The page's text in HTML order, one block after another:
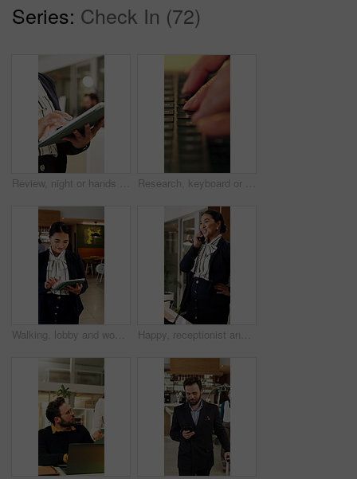
Series: Check In (72)
Review, night or hands in office with tablet, fashion research or clothing draft in creative process. Digital, woman or designer in agency with tech, style development or catalog planning in evening. Research, keyboard or hands with laptop, project review or email feedback on creative pitch. Typing, closeup or marketing specialist with tech, report update or proposal drafting for brand campaign.
Walking, lobby and woman on tablet in hotel for booking schedule, planning and online reservation. Hospitality, manager and person on digital tech for check in, website and accommodation at resort Happy, receptionist and woman in hotel, phone call and communication with guest and customer service. Laughing, concierge and asian person with telephone for discussion, hospitality and chat in motel